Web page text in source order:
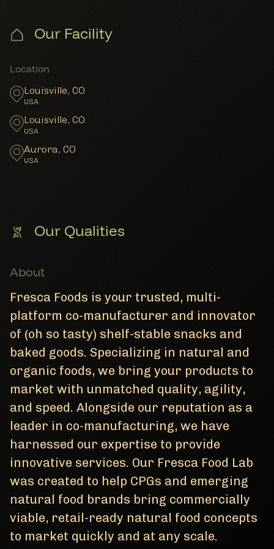
Our Facility
Member Locations
Location
Louisville, CO
USA
Louisville, CO
USA
Aurora, CO
USA
Our Qualities
About
Fresca Foods is your trusted, multi-
platform co-manufacturer and innovator
of (oh so tasty) shelf-stable snacks and
baked goods. Specializing in natural and
organic foods, we bring your products to
market with unmatched quality, agility,
and speed. Alongside our reputation as a
leader in co-manufacturing, we have
harnessed our expertise to provide
innovative services. Our Fresca Food Lab
was created to help CPGs and emerging
natural food brands bring commercially
viable, retail-ready natural food concepts
to market quickly and at any scale.